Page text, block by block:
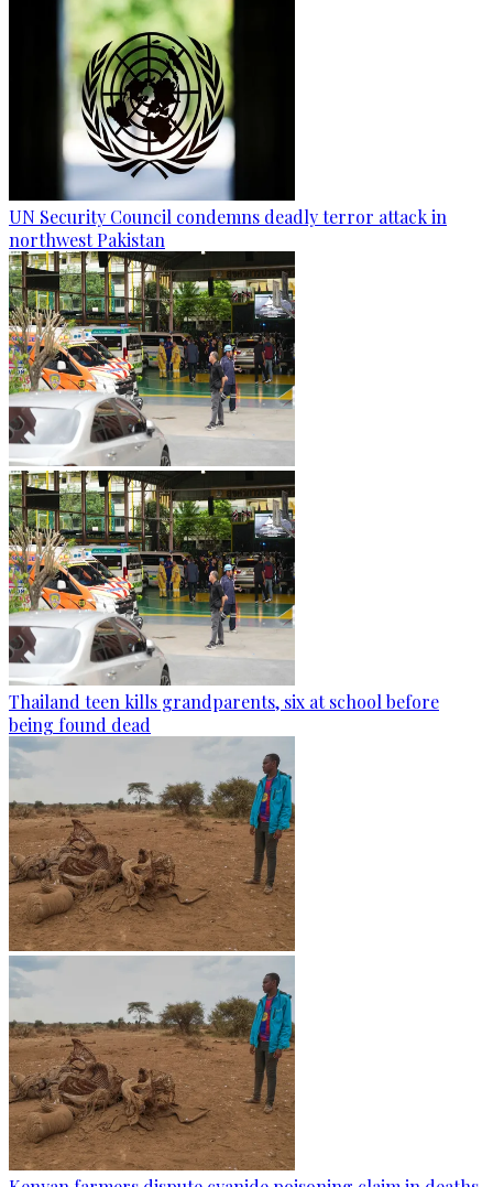
UN Security Council condemns deadly terror attack in
northwest Pakistan
Thailand teen kills grandparents, six at school before
being found dead